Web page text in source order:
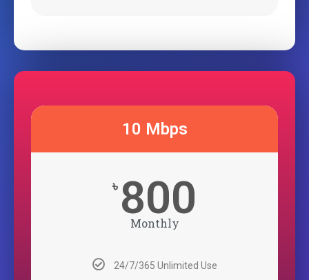
10 Mbps
৳ 800
Monthly
24/7/365 Unlimited Use